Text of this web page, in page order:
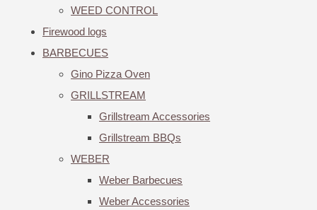
WEED CONTROL
Firewood logs
BARBECUES
Gino Pizza Oven
GRILLSTREAM
Grillstream Accessories
Grillstream BBQs
WEBER
Weber Barbecues
Weber Accessories